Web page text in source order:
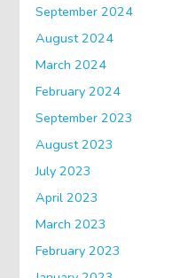
September 2024
August 2024
March 2024
February 2024
September 2023
August 2023
July 2023
April 2023
March 2023
February 2023